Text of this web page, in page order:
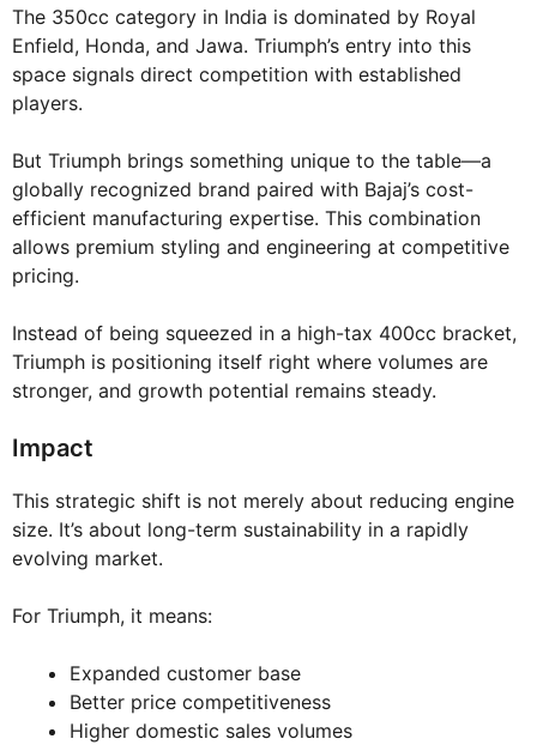
The 350cc category in India is dominated by Royal
Enfield, Honda, and Jawa. Triumph’s entry into this
space signals direct competition with established
players.
But Triumph brings something unique to the table—a
globally recognized brand paired with Bajaj’s cost-
efficient manufacturing expertise. This combination
allows premium styling and engineering at competitive
pricing.
Instead of being squeezed in a high-tax 400cc bracket,
Triumph is positioning itself right where volumes are
stronger, and growth potential remains steady.
Impact
This strategic shift is not merely about reducing engine
size. It’s about long-term sustainability in a rapidly
evolving market.
For Triumph, it means:
Expanded customer base
Better price competitiveness
Higher domestic sales volumes